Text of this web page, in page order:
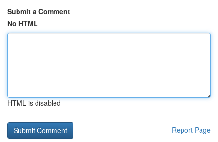
Submit a Comment
No HTML
HTML is disabled
Report Page